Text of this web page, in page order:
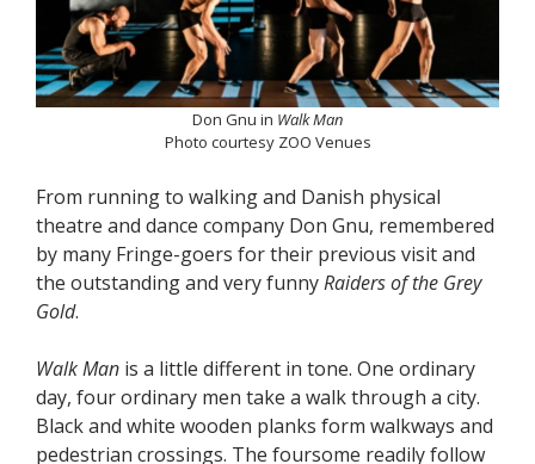
Don Gnu in Walk Man
Photo courtesy ZOO Venues
From running to walking and Danish physical
theatre and dance company Don Gnu, remembered
by many Fringe-goers for their previous visit and
the outstanding and very funnyRaiders of the Grey
Gold.
Walk Man is a little different in tone. One ordinary
day, four ordinary men take a walk through a city.
Black and white wooden planks form walkways and
pedestrian crossings. The foursome readily follow